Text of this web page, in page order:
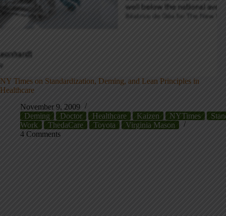
NY Times on Standardization, Deming, and Lean Principles in
Healthcare
November 9, 2009
Deming
Doctor Healthcare Kaizen NYTimes
Work
ThedaCare Toyota
Virginia Mason
4 Comments